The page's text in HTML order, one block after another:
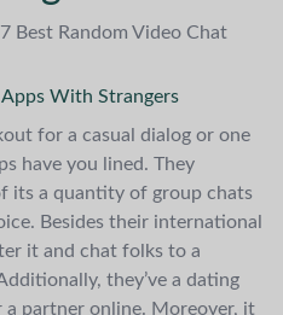
Best Random Video Chat
With Strangers
for a casual dialog or one
have you lined. They
its a quantity of group chats
Besides their international
it and chat folks to a
they’ve a dating
a partner online. Moreover, it